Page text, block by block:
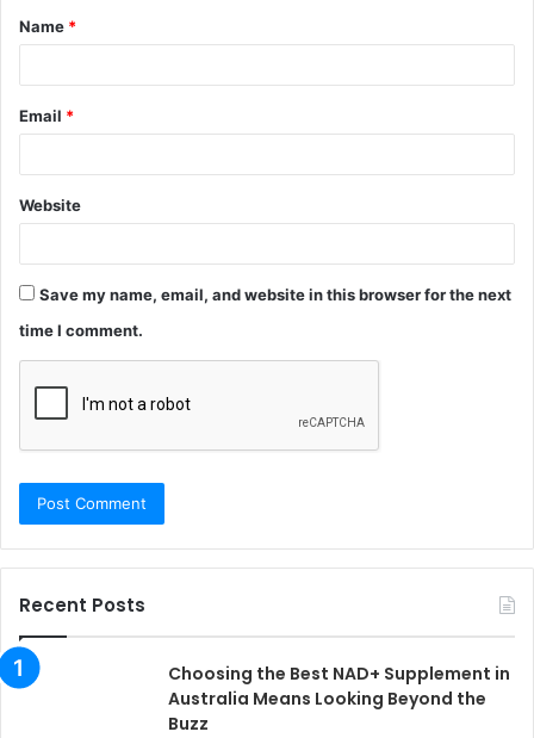
*
Name *
Email *
Website
Save my name, email, and website in this browser for the next
time I comment.
Recent Posts
Choosing the Best NAD+ Supplement in
Australia Means Looking Beyond the
Buzz